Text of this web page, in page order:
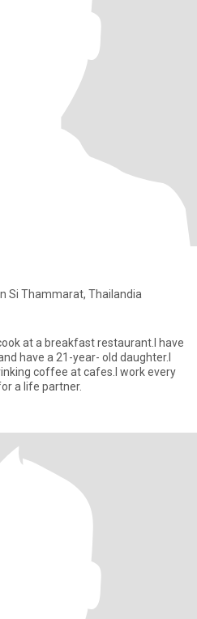
Si Thammarat, Thailandia
at a breakfast restaurant.I have
have a 21-year- old daughter.I
coffee at cafes.I work every
a life partner.